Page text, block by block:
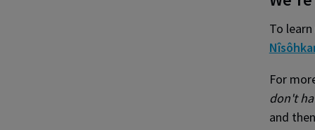
To
For
don't
and